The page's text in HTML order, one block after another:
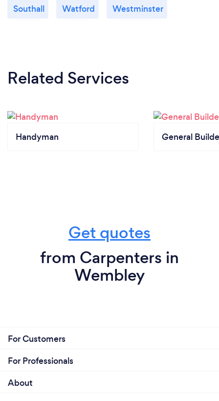
Southall Watford Westminster
Related Services
Handyman General
Get quotes
from Carpenters in
Wembley
For Customers
For Professionals
About